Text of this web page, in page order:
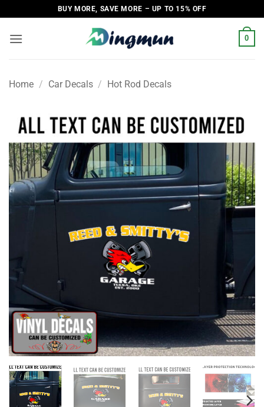
to
content
BUY MORE, SAVE MORE – UP TO 15% OFF
0
Home / Car Decals / Hot Rod Decals